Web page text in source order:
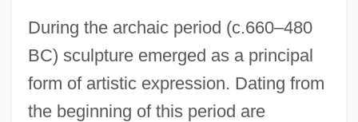
During the archaic period (c.660–480
BC) sculpture emerged as a principal
form of artistic expression. Dating from
the beginning of this period are